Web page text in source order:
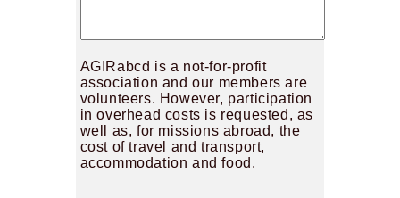
AGIRabcd is a not-for-profit
association and our members are
volunteers. However, participation
in overhead costs is requested, as
well as, for missions abroad, the
cost of travel and transport,
accommodation and food.